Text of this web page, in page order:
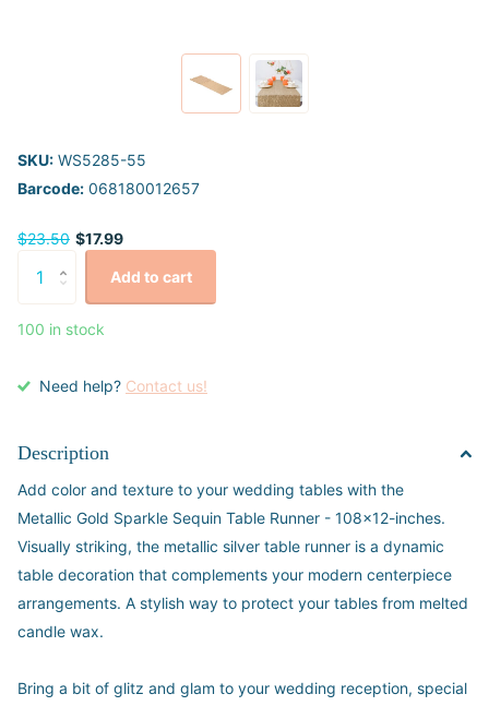
SKU: WS5285-55
Barcode: 068180012657
$23.50 $17.99
Add to cart
100 in stock
Need help? Contact us!
Description
Add color and texture to your wedding tables with the
Metallic Gold Sparkle Sequin Table Runner - 108x12-inches.
Visually striking, the metallic silver table runner is a dynamic
table decoration that complements your modern centerpiece
arrangements. A stylish way to protect your tables from melted
candle wax.
Bring a bit of glitz and glam to your wedding reception, special